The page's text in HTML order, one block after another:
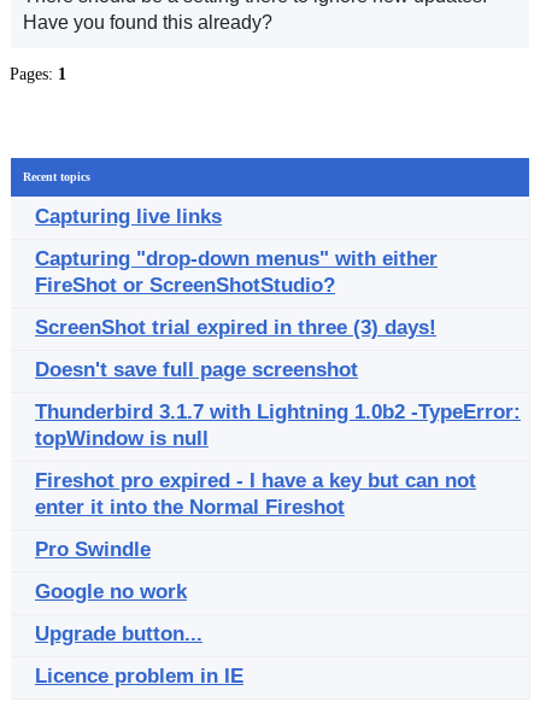
Have you found this already?
Pages: 1
Recent topics
Capturing live links
Capturing "drop-down menus" with either
FireShot or ScreenShotStudio?
ScreenShot trial expired in three (3) days!
Doesn't save full page screenshot
Thunderbird 3.1.7 with Lightning 1.0b2 -TypeError:
topWindow is null
Fireshot pro expired - I have a key but can not
enter it into the Normal Fireshot
Pro Swindle
Google no work
Upgrade button...
Licence problem in IE